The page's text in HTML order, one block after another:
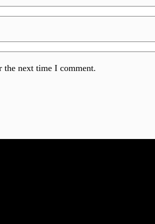
the next time I comment.